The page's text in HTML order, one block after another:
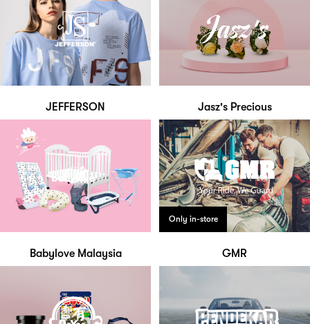
JEFFERSON Jasz's Precious
Babylove Malaysia
Only in-store
GMR